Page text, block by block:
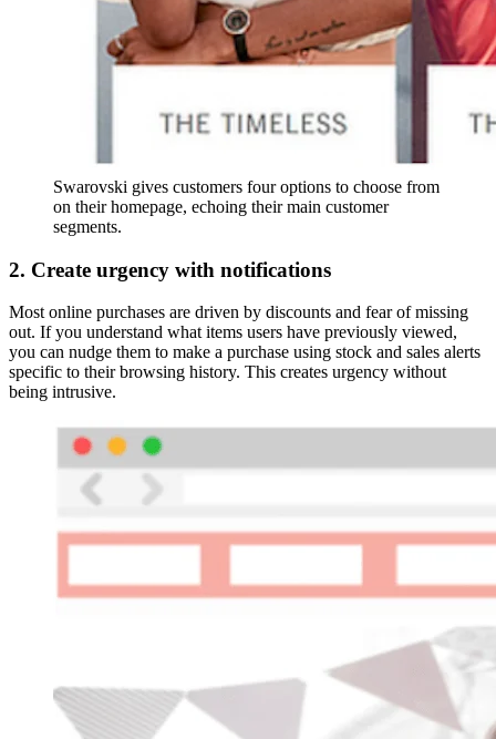
Swarovski gives customers four options to choose from
on their homepage, echoing their main customer
segments.
2. Create urgency with notifications
Most online purchases are driven by discounts and fear of missing
out. If you understand what items users have previously viewed,
you can nudge them to make a purchase using stock and sales alerts
specific to their browsing history. This creates urgency without
being intrusive.